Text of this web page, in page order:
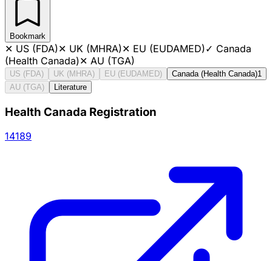
Bookmark
✕ US (FDA)✕ UK (MHRA)✕ EU (EUDAMED)✓ Canada
(Health Canada)✕ AU (TGA)
US (FDA) UK (MHRA) EU (EUDAMED) Canada (Health Canada)1
AU (TGA)
Literature
Health Canada Registration
14189